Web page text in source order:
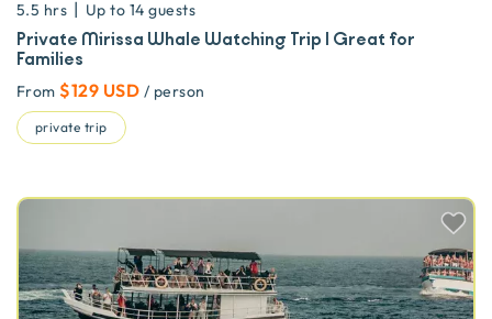
5.5 hrs Up to 14 guests
Private Mirissa Whale Watching Trip | Great for
Families
From $129 USD / person
private trip